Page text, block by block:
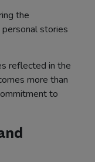
the
stories
reflected in the
more than
to